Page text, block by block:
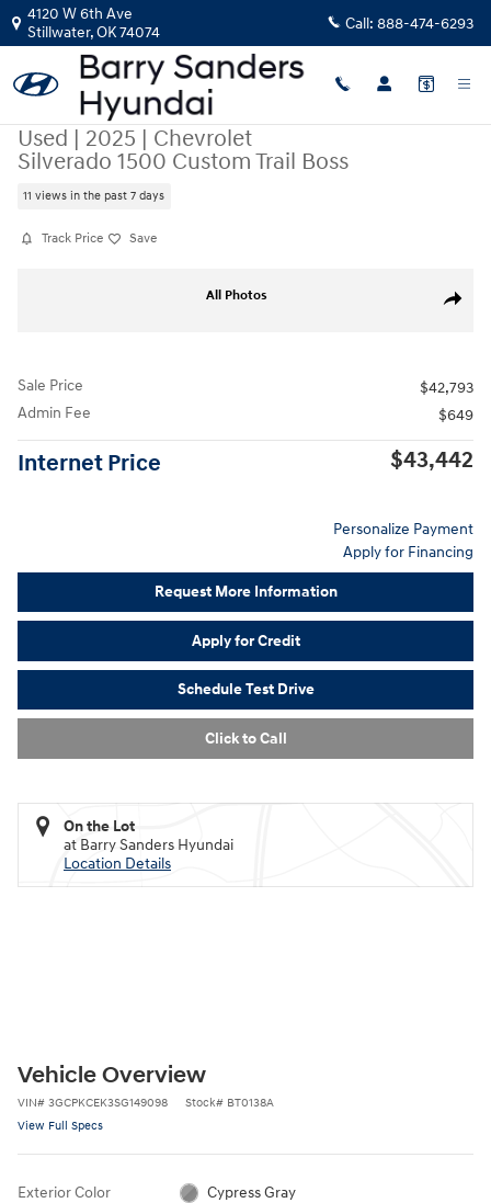
Skip to main content
4120 W 6th Ave
Stillwater,OK74074 Call: 888-474-6293
Used | 2025 | Chevrolet
Silverado 1500 Custom Trail Boss
11 views in the past 7 days
Track Price Save
Share
All Photos
Sale Price
$42,793
Admin Fee
$649
Internet Price $43,442
Personalize Payment
Apply for Financing
Request More Information
Apply for Credit
Schedule Test Drive
Click to Call
On the Lot
at Barry Sanders Hyundai
Location Details
Vehicle Overview
VIN# 3GCPKCEK3SG149098 Stock# BT0138A
View Full Specs
Exterior Color Cypress Gray